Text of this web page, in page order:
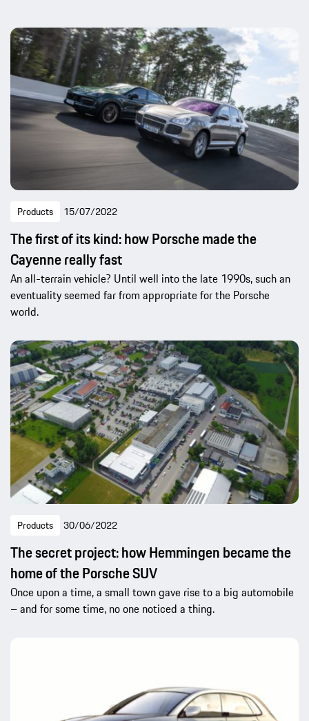
Products 15/07/2022
The first of its kind: how Porsche made the
Cayenne really fast
An all-terrain vehicle? Until well into the late 1990s, such an
eventuality seemed far from appropriate for the Porsche
world.
Products 30/06/2022
The secret project: how Hemmingen became the
home of the Porsche SUV
Once upon a time, a small town gave rise to a big automobile
– and for some time, no one noticed a thing.